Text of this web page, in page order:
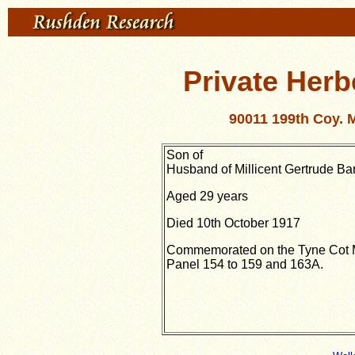
Private
90011 199th Coy.
Son of
Husband of Millicent Gertrude
Aged 29 years
Died 10th October 1917
Commemorated on the Tyne Cot
Panel 154 to 159 and 163A.